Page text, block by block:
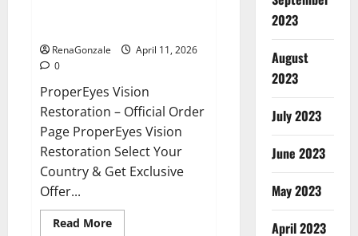
RenaGonzale
April 11, 2026
0
ProperEyes Vision
Restoration – Official Order
Page ProperEyes Vision
Restoration Select Your
Country & Get Exclusive
Offer...
Read MoreRead
2023
August
2023
July 2023
June 2023
May 2023
April 2023